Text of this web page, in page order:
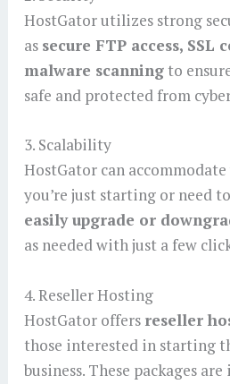
HostGator utilizes strong
as secure FTP access, SSL
malware scanningto
safe and protected from
3. Scalability
HostGator can
you’re just starting or need
easily upgrade or
as needed with just a few
4. Reseller Hosting
HostGator offers reseller
those interested in starting
business. These packages